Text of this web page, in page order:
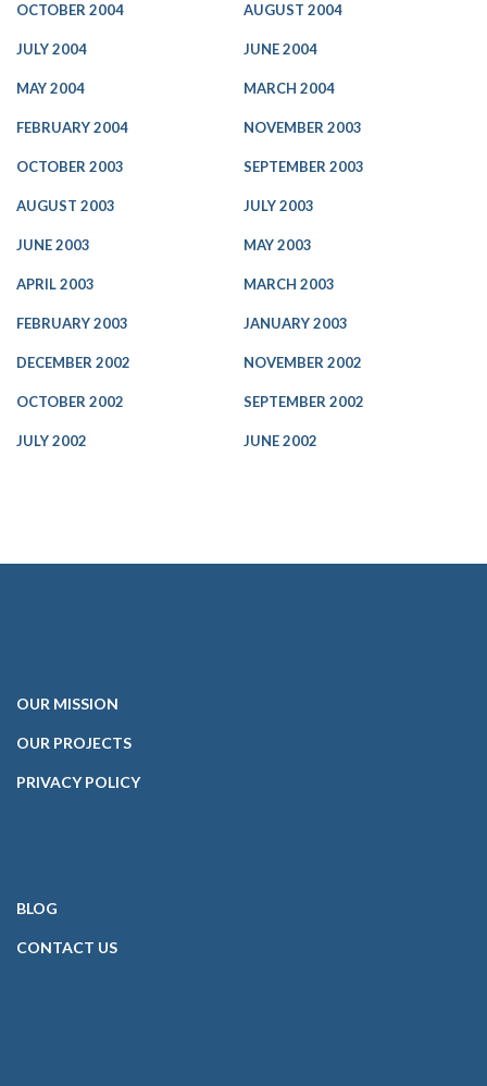
OCTOBER 2004 AUGUST 2004
JULY 2004 JUNE 2004
MAY 2004 MARCH 2004
FEBRUARY 2004 NOVEMBER 2003
OCTOBER 2003 SEPTEMBER 2003
AUGUST 2003 JULY 2003
JUNE 2003 MAY 2003
APRIL 2003 MARCH 2003
FEBRUARY 2003 JANUARY 2003
DECEMBER 2002 NOVEMBER 2002
OCTOBER 2002 SEPTEMBER 2002
JULY 2002 JUNE 2002
OUR MISSION
OUR PROJECTS
PRIVACY POLICY
BLOG
CONTACT US